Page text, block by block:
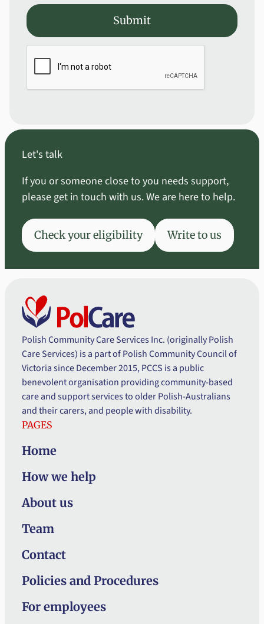
Submit
Submit
Let's talk
If you or someone close to you needs support,
please get in touch with us. We are here to help.
Check your eligibility
Check your eligibility
Write to us
Write to us
Polish Community Care Services Inc. (originally Polish
Care Services) is a part of Polish Community Council of
Victoria since December 2015, PCCS is a public
benevolent organisation providing community-based
care and support services to older Polish-Australians
and their carers, and people with disability.
PAGES
Home
How we help
About us
Team
Contact
Policies and Procedures
For employees